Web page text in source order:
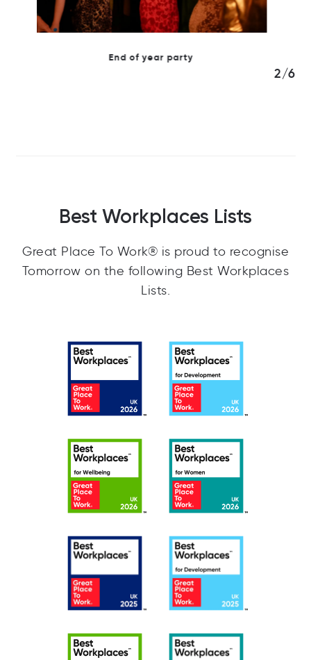
3/6
Best Workplaces Lists
Great Place To Work® is proud to recognise
Tomorrow on the following Best Workplaces
Lists.